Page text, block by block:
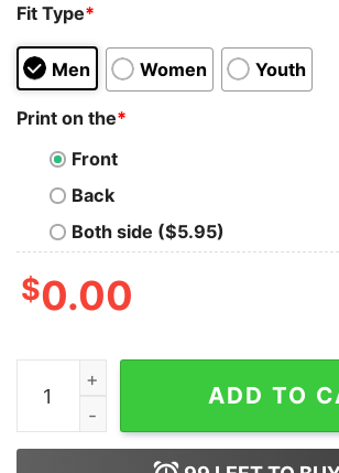
Fit Type*
Men Women Youth
Print on the*
Front
Back
Both side ($5.95)
$0.00
Bad Intentions Oversized Drop T-
ADD TO